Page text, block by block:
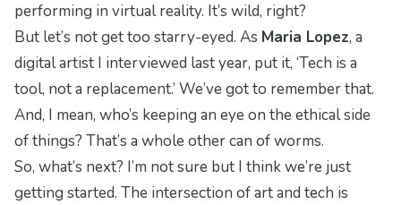
performing in virtual reality. It’s wild, right?
But let’s not get too starry-eyed. As Maria Lopez, a
digital artist I interviewed last year, put it, ‘Tech is a
tool, not a replacement.’ We’ve got to remember that.
And, I mean, who’s keeping an eye on the ethical side
of things? That’s a whole other can of worms.
So, what’s next? I’m not sure but I think we’re just
getting started. The intersection of art and tech is